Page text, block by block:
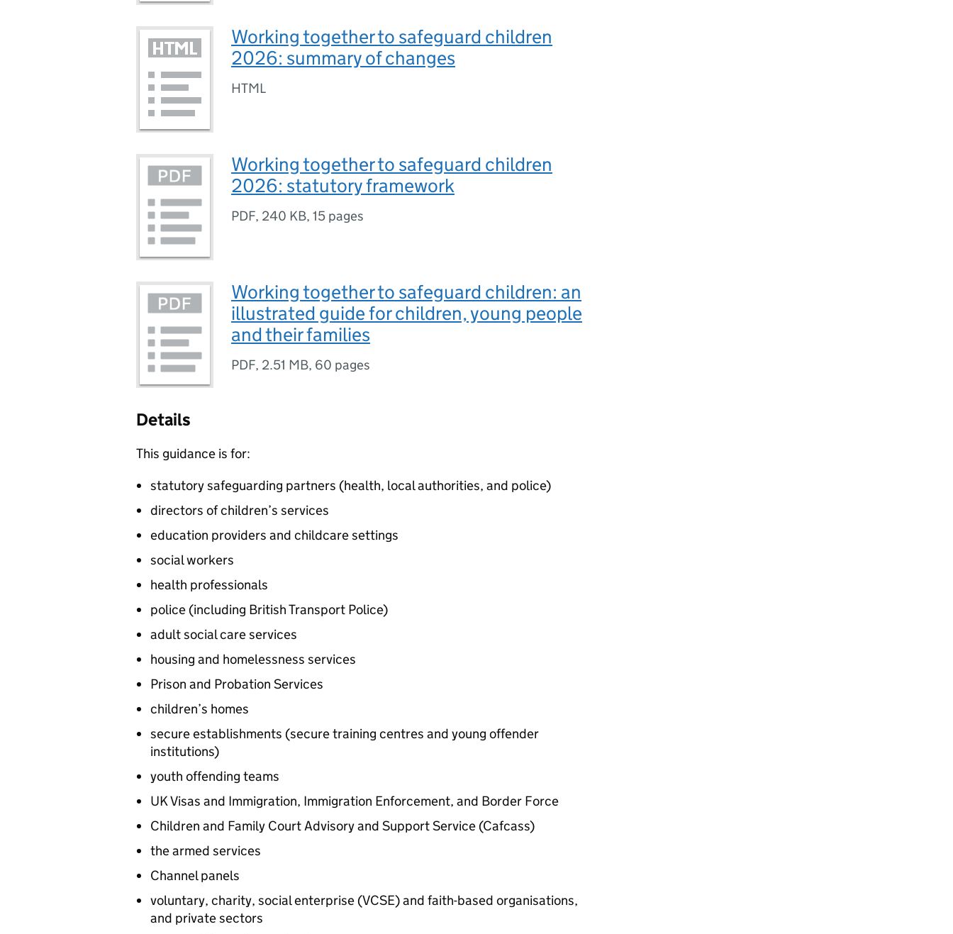
Working together to safeguard children
2026: summary of changes
HTML
Working together to safeguard children
2026: statutory framework
PDF, 240 KB, 15 pages
Working together to safeguard children: an
illustrated guide for children, young people
and their families
PDF, 2.51 MB, 60 pages
Details
This guidance is for:
statutory safeguarding partners (health, local authorities, and police)
directors of children’s services
education providers and childcare settings
social workers
health professionals
police (including British Transport Police)
adult social care services
housing and homelessness services
Prison and Probation Services
children’s homes
secure establishments (secure training centres and young offender
institutions)
youth offending teams
UK Visas and Immigration, Immigration Enforcement, and Border Force
Children and Family Court Advisory and Support Service (Cafcass)
the armed services
Channel panels
voluntary, charity, social enterprise (VCSE) and faith-based organisations,
and private sectors